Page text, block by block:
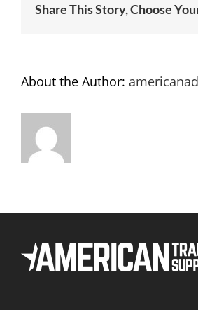
Share This Story, Choose
About the Author: